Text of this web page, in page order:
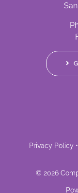
Privacy Policy •
© 2026